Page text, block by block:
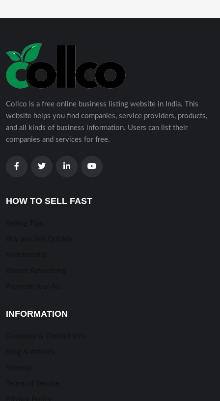
Collco is a free online business listing website in India. This
website helps you find companies, service providers, products,
and all kinds of business information. Users can list their
companies and services for free.
HOW TO SELL FAST
INFORMATION